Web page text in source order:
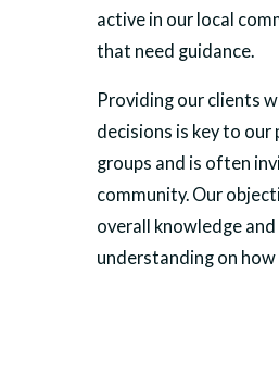
active in our local
that need guidance.
Providing our clients
decisions is key to our
groups and is often
community. Our
overall knowledge
understanding on